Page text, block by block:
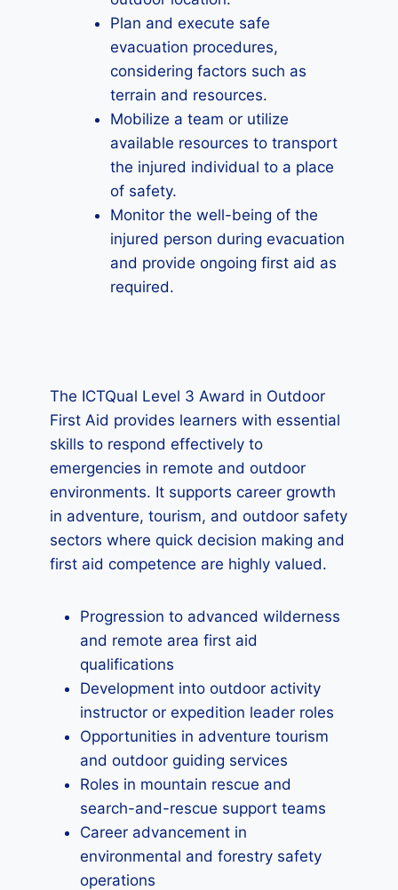
Plan and execute safe
evacuation procedures,
considering factors such as
terrain and resources.
Mobilize a team or utilize
available resources to transport
the injured individual to a place
of safety.
Monitor the well-being of the
injured person during evacuation
and provide ongoing first aid as
required.
The ICTQual Level 3 Award in Outdoor
First Aid provides learners with essential
skills to respond effectively to
emergencies in remote and outdoor
environments. It supports career growth
in adventure, tourism, and outdoor safety
sectors where quick decision making and
first aid competence are highly valued.
Progression to advanced wilderness
and remote area first aid
qualifications
Development into outdoor activity
instructor or expedition leader roles
Opportunities in adventure tourism
and outdoor guiding services
Roles in mountain rescue and
search-and-rescue support teams
Career advancement in
environmental and forestry safety
operations